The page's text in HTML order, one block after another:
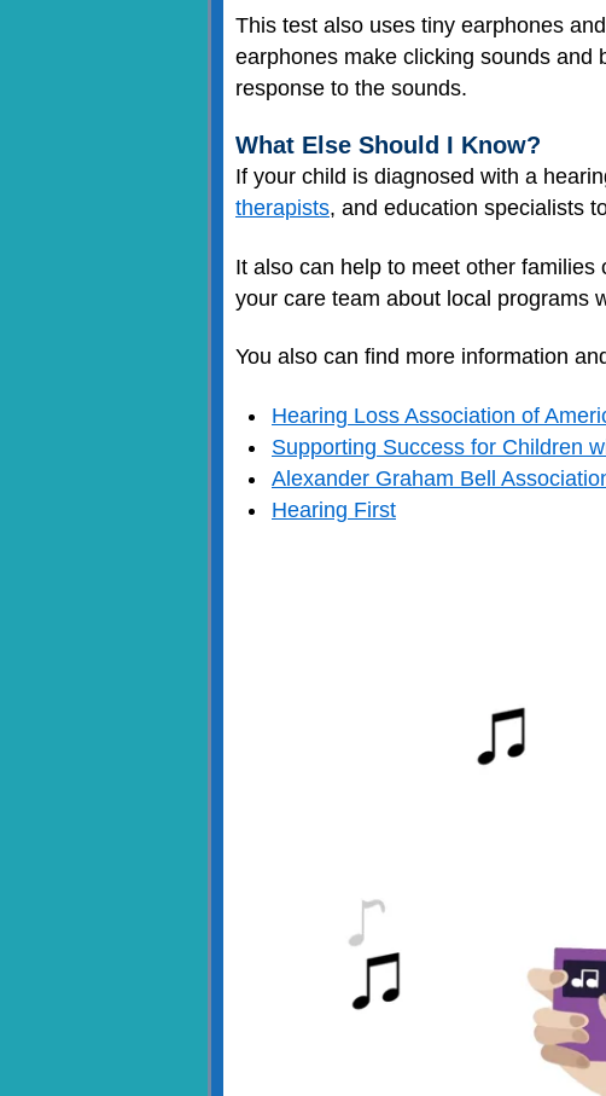
This test also uses tiny earphones
earphones make clicking sounds and
response to the sounds.
What Else Should I Know?
If your child is diagnosed with a
therapists, and education specialists
It also can help to meet other
your care team about local programs
You also can find more information
Hearing Loss Association of
Supporting Success for Children
Alexander Graham Bell
Hearing First